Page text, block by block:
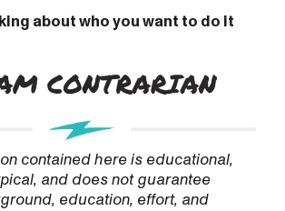
about who you want to do it
contained here is educational,
and does not guarantee
education, effort, and